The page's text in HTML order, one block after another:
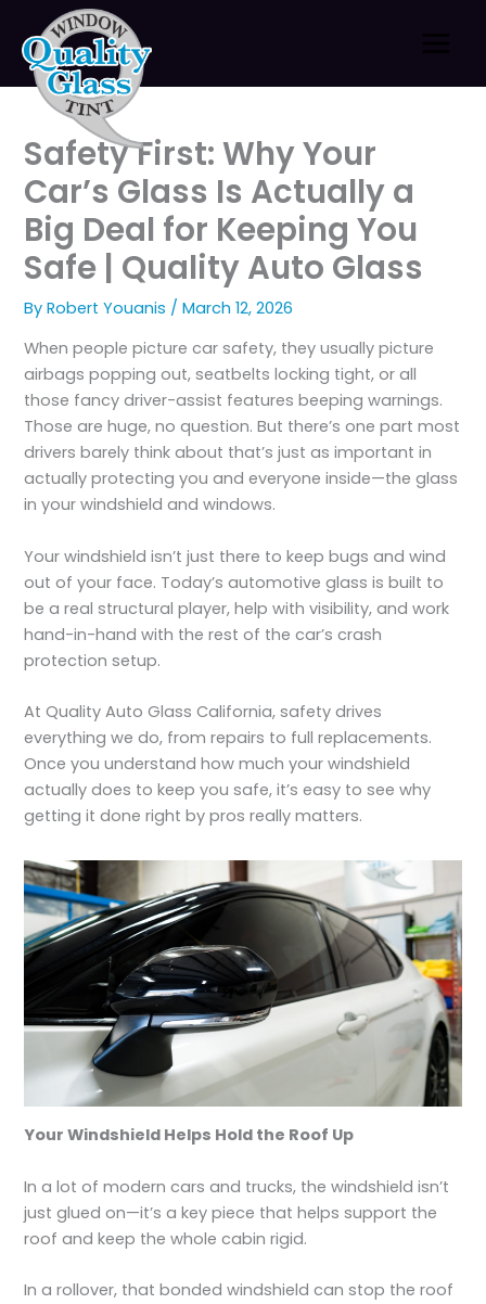
content
Safety First: Why Your
Car’s Glass Is Actually a
Big Deal for Keeping You
Safe | Quality Auto Glass
ByRobert Youanis /March 12, 2026
When people picture car safety, they usually picture
airbags popping out, seatbelts locking tight, or all
those fancy driver-assist features beeping warnings.
Those are huge, no question. But there’s one part most
drivers barely think about that’s just as important in
actually protecting you and everyone inside—the glass
in your windshield and windows.
Your windshield isn’t just there to keep bugs and wind
out of your face. Today’s automotive glass is built to
be a real structural player, help with visibility, and work
hand-in-hand with the rest of the car’s crash
protection setup.
At Quality Auto Glass California, safety drives
everything we do, from repairs to full replacements.
Once you understand how much your windshield
actually does to keep you safe, it’s easy to see why
getting it done right by pros really matters.
Your Windshield Helps Hold the Roof Up
In a lot of modern cars and trucks, the windshield isn’t
just glued on—it’s a key piece that helps support the
roof and keep the whole cabin rigid.
In a rollover, that bonded windshield can stop the roof